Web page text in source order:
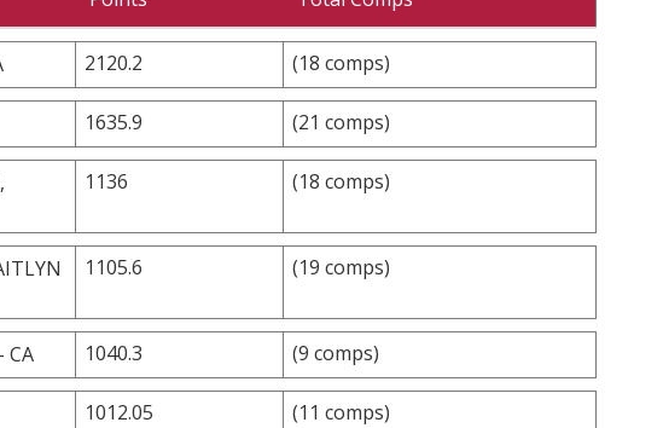
2120.2 (18 comps)
1635.9 (21 comps)
1136 (18 comps)
1105.6 (19 comps)
CA 1040.3 (9 comps)
1012.05 (11 comps)